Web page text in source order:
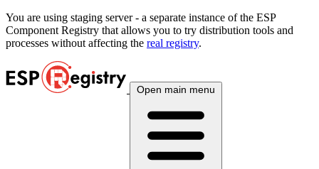
You are using staging server - a separate instance of the ESP
Component Registry that allows you to try distribution tools and
processes without affecting the real registry.
Open main menu